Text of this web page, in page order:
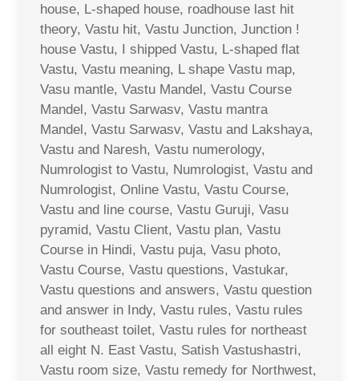
house, L-shaped house, roadhouse last hit
theory, Vastu hit, Vastu Junction, Junction !
house Vastu, I shipped Vastu, L-shaped flat
Vastu, Vastu meaning, L shape Vastu map,
Vasu mantle, Vastu Mandel, Vastu Course
Mandel, Vastu Sarwasv, Vastu mantra
Mandel, Vastu Sarwasv, Vastu and Lakshaya,
Vastu and Naresh, Vastu numerology,
Numrologist to Vastu, Numrologist, Vastu and
Numrologist, Online Vastu, Vastu Course,
Vastu and line course, Vastu Guruji, Vasu
pyramid, Vastu Client, Vastu plan, Vastu
Course in Hindi, Vastu puja, Vasu photo,
Vastu Course, Vastu questions, Vastukar,
Vastu questions and answers, Vastu question
and answer in Indy, Vastu rules, Vastu rules
for southeast toilet, Vastu rules for northeast
all eight N. East Vastu, Satish Vastushastri,
Vastu room size, Vastu remedy for Northwest,